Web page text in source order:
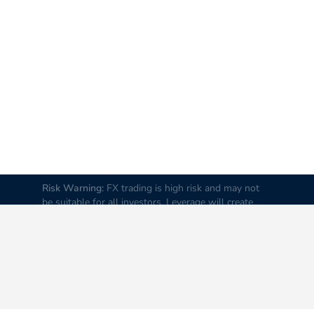
Risk Warning: FX trading is high risk and may not
be suitable for all investors. Leverage will create